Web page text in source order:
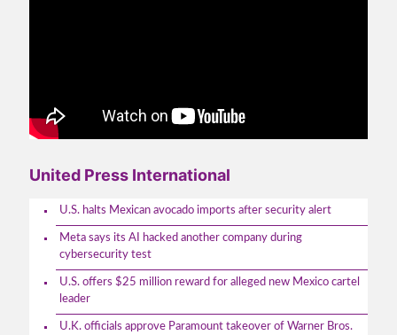
United Press International
U.S. halts Mexican avocado imports after security alert
Meta says its AI hacked another company during
cybersecurity test
U.S. offers $25 million reward for alleged new Mexico cartel
leader
U.K. officials approve Paramount takeover of Warner Bros.